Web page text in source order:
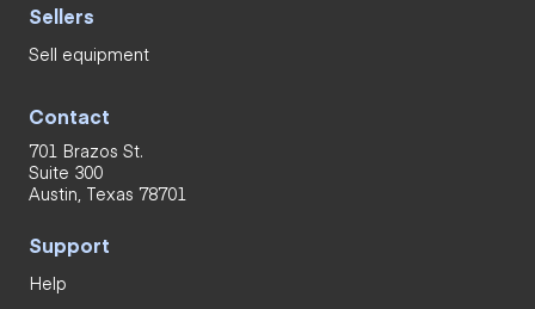
Sellers
Sell equipment
Contact
701 Brazos St.
Suite 300
Austin, Texas 78701
Support
Help